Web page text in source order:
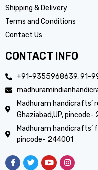
Shipping & Delivery
Terms and Conditions
Contact Us
CONTACT INFO
+91-9355968639, 91-
Madhuram handicrafts’
Ghaziabad,UP, pincode-
Madhuram handicrafts’
pincode- 244001